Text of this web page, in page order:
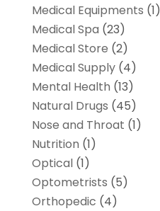
Medical Equipments (1)
Medical Spa (23)
Medical Store (2)
Medical Supply(4)
Mental Health (13)
Natural Drugs (45)
Nose and Throat (1)
Nutrition (1)
Optical(1)
Optometrists (5)
Orthopedic (4)